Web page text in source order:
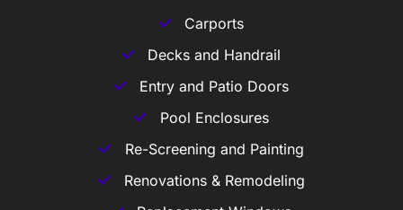
Carports
Decks and Handrail
Entry and Patio Doors
Pool Enclosures
Re-Screening and Painting
Renovations & Remodeling